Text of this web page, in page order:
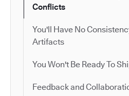
Conflicts
You'll Have No
Artifacts
You Won't Be Ready To
Feedback and